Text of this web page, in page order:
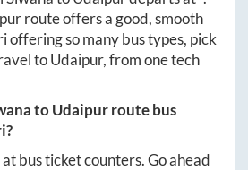
route offers a good, smooth
offering so many bus types, pick
toUdaipur, from one tech
toUdaipurroute bus
bus ticket counters. Go ahead